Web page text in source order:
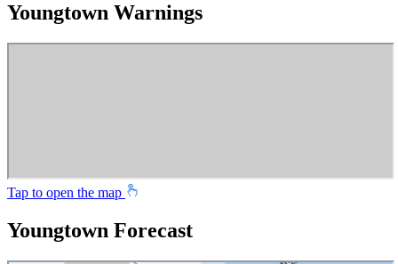
Youngtown Warnings
Tap to open the map
Youngtown Forecast